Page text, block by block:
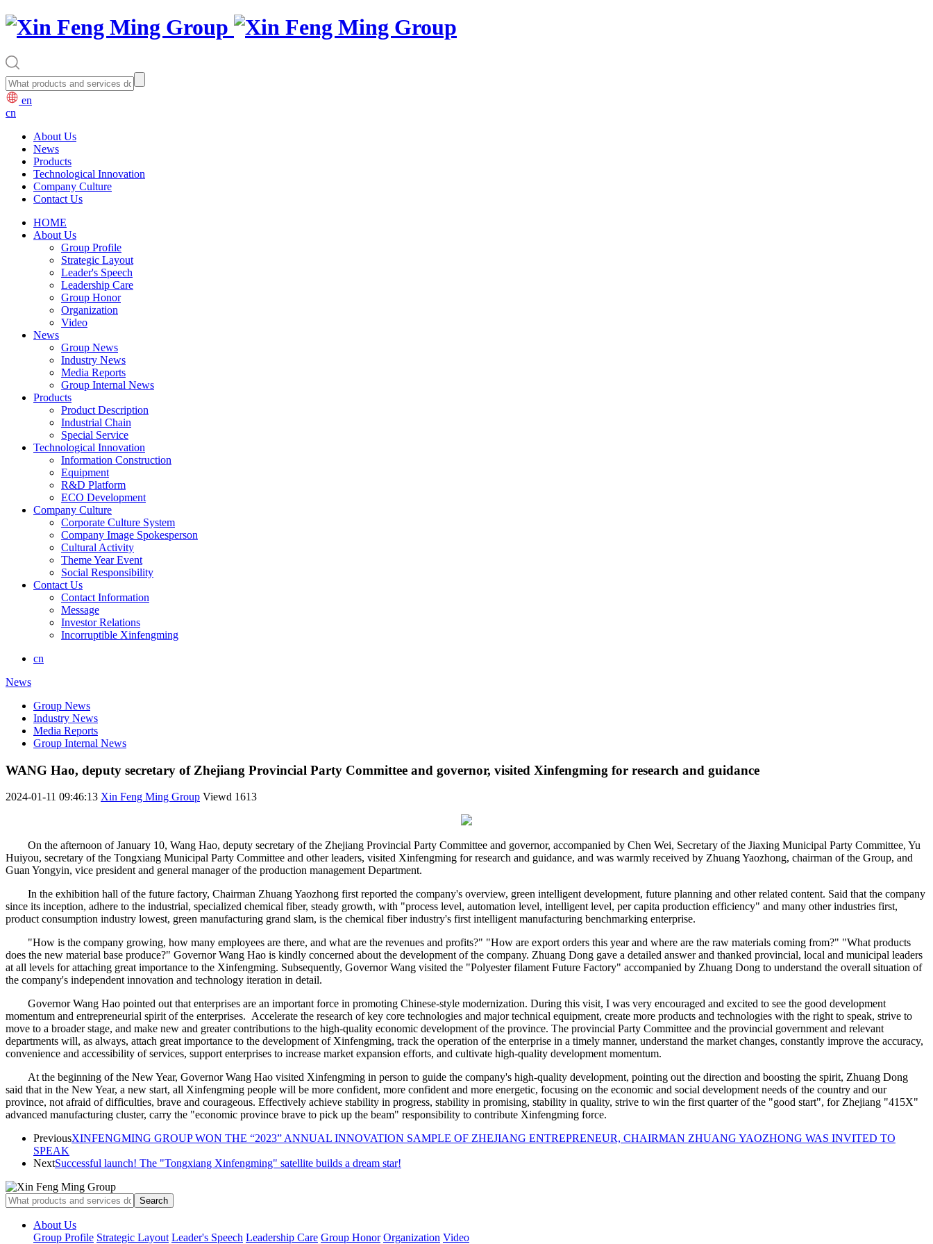
en
cn
About Us
News
Products
Technological Innovation
Company Culture
Contact Us
HOME
About Us
Group Profile
Strategic Layout
Leader's Speech
Leadership Care
Group Honor
Organization
Video
News
Group News
Industry News
Media Reports
Group Internal News
Products
Product Description
Industrial Chain
Special Service
Technological Innovation
Information Construction
Equipment
R&D Platform
ECO Development
Company Culture
Corporate Culture System
Company Image Spokesperson
Cultural Activity
Theme Year Event
Social Responsibility
Contact Us
Contact Information
Message
Investor Relations
Incorruptible Xinfengming
cn
News
Group News
Industry News
Media Reports
Group Internal News
WANG Hao, deputy secretary of Zhejiang Provincial Party Committee and governor, visited Xinfengming for research and guidance
2024-01-11 09:46:13 Xin Feng Ming Group Viewd 1613
On the afternoon of January 10, Wang Hao, deputy secretary of the Zhejiang Provincial Party Committee and governor, accompanied by Chen Wei, Secretary of the Jiaxing Municipal Party Committee, Yu
Huiyou, secretary of the Tongxiang Municipal Party Committee and other leaders, visited Xinfengming for research and guidance, and was warmly received by Zhuang Yaozhong, chairman of the Group, and
Guan Yongyin, vice president and general manager of the production management Department.
In the exhibition hall of the future factory, Chairman Zhuang Yaozhong first reported the company's overview, green intelligent development, future planning and other related content. Said that the company
since its inception, adhere to the industrial, specialized chemical fiber, steady growth, with "process level, automation level, intelligent level, per capita production efficiency" and many other industries first,
product consumption industry lowest, green manufacturing grand slam, is the chemical fiber industry's first intelligent manufacturing benchmarking enterprise.
"How is the company growing, how many employees are there, and what are the revenues and profits?" "How are export orders this year and where are the raw materials coming from?" "What products
does the new material base produce?" Governor Wang Hao is kindly concerned about the development of the company. Zhuang Dong gave a detailed answer and thanked provincial, local and municipal leaders
at all levels for attaching great importance to the Xinfengming. Subsequently, Governor Wang visited the "Polyester filament Future Factory" accompanied by Zhuang Dong to understand the overall situation of
the company's independent innovation and technology iteration in detail.
Governor Wang Hao pointed out that enterprises are an important force in promoting Chinese-style modernization. During this visit, I was very encouraged and excited to see the good development
momentum and entrepreneurial spirit of the enterprises. Accelerate the research of key core technologies and major technical equipment, create more products and technologies with the right to speak, strive to
move to a broader stage, and make new and greater contributions to the high-quality economic development of the province. The provincial Party Committee and the provincial government and relevant
departments will, as always, attach great importance to the development of Xinfengming, track the operation of the enterprise in a timely manner, understand the market changes, constantly improve the accuracy,
convenience and accessibility of services, support enterprises to increase market expansion efforts, and cultivate high-quality development momentum.
At the beginning of the New Year, Governor Wang Hao visited Xinfengming in person to guide the company's high-quality development, pointing out the direction and boosting the spirit, Zhuang Dong
said that in the New Year, a new start, all Xinfengming people will be more confident, more confident and more energetic, focusing on the economic and social development needs of the country and our
province, not afraid of difficulties, brave and courageous. Effectively achieve stability in progress, stability in promising, stability in quality, strive to win the first quarter of the "good start", for Zhejiang "415X"
advanced manufacturing cluster, carry the "economic province brave to pick up the beam" responsibility to contribute Xinfengming force.
PreviousXINFENGMING GROUP WON THE “2023” ANNUAL INNOVATION SAMPLE OF ZHEJIANG ENTREPRENEUR, CHAIRMAN ZHUANG YAOZHONG WAS INVITED TO
SPEAK
NextSuccessful launch! The "Tongxiang Xinfengming" satellite builds a dream star!
About Us
Group Profile Strategic Layout Leader's Speech Leadership Care Group Honor Organization Video